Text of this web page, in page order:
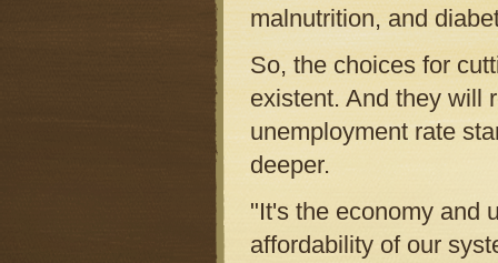
malnutrition, and
So, the choices for
existent. And they will
unemployment rate
deeper.
"It's the economy and
affordability of our